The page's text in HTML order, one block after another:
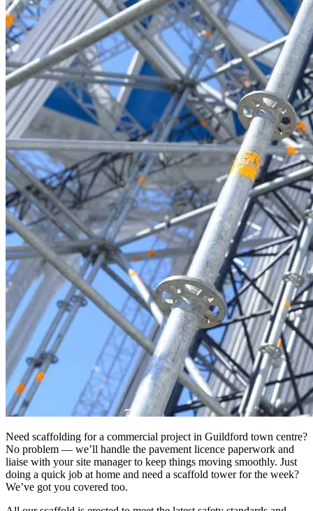
Need scaffolding for a commercial project in Guildford town centre?
No problem — we’ll handle the pavement licence paperwork and
liaise with your site manager to keep things moving smoothly. Just
doing a quick job at home and need a scaffold tower for the week?
We’ve got you covered too.